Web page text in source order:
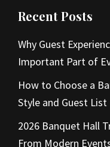
Recent Posts
Why Guest
Important Part of
How to Choose a
Style and Guest List
2026 Banquet Hall
From Modern